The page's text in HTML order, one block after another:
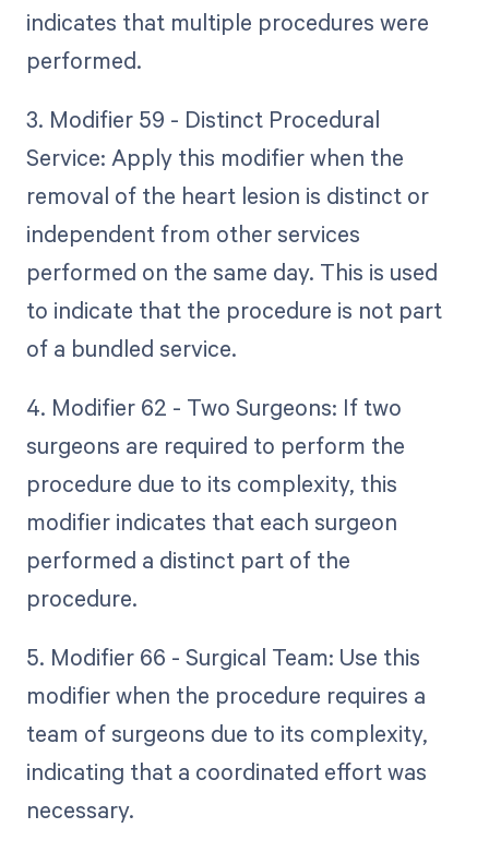
indicates that multiple procedures were
performed.
3. Modifier 59 - Distinct Procedural
Service: Apply this modifier when the
removal of the heart lesion is distinct or
independent from other services
performed on the same day. This is used
to indicate that the procedure is not part
of a bundled service.
4. Modifier 62 - Two Surgeons: If two
surgeons are required to perform the
procedure due to its complexity, this
modifier indicates that each surgeon
performed a distinct part of the
procedure.
5. Modifier 66 - Surgical Team: Use this
modifier when the procedure requires a
team of surgeons due to its complexity,
indicating that a coordinated effort was
necessary.